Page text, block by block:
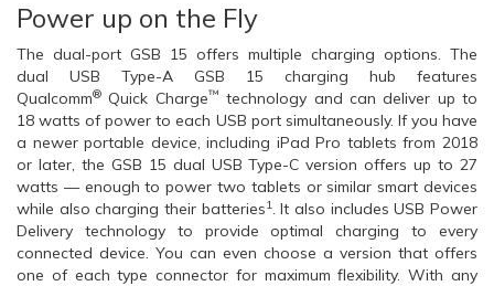
Power up on the Fly
The dual-port GSB 15 offers multiple charging options. The
dual USB Type-A GSB 15 charging hub features
Qualcomm® Quick Charge™ technology and can deliver up to
18 watts of power to each USB port simultaneously. If you have
a newer portable device, including iPad Pro tablets from 2018
or later, the GSB 15 dual USB Type-C version offers up to 27
watts — enough to power two tablets or similar smart devices
while also charging their batteries1. It also includes USB Power
Delivery technology to provide optimal charging to every
connected device. You can even choose a version that offers
one of each type connector for maximum flexibility. With any